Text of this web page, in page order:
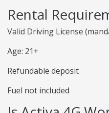
Rental
Valid Driving License
Age: 21+
Refundable deposit
Fuel not included